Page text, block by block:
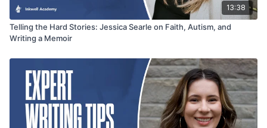
13:38
Telling the Hard Stories: Jessica Searle on Faith, Autism, and
Writing a Memoir